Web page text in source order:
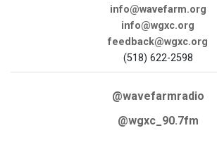
info@wavefarm.org
info@wgxc.org
feedback@wgxc.org
(518) 622-2598
@wavefarmradio
@wgxc_90.7fm